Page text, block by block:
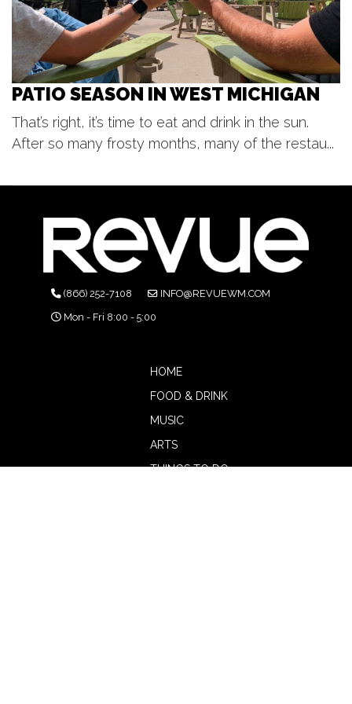
PATIO SEASON IN WEST MICHIGAN
That’s right, it’s time to eat and drink in the sun.
After so many frosty months, many of the restau...
(866) 252-7108
INFO@REVUEWM.COM
Mon - Fri 8:00 - 5:00
HOME
FOOD & DRINK
MUSIC
ARTS
THINGS TO DO